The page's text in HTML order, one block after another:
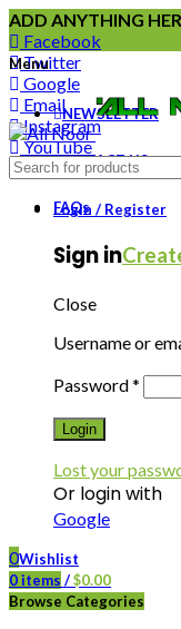
ADD ANYTHING
Facebook
Twitter
Google
Email
Instagram
YouTube
Pinterest
NEWSLETTER
CONTACT US
FAQs
Menu
Login / Register
Sign in
Close
Username or
Password*
Login
Lost your
Or login with
Google
0Wishlist
0 items /$0.00
Browse Categories